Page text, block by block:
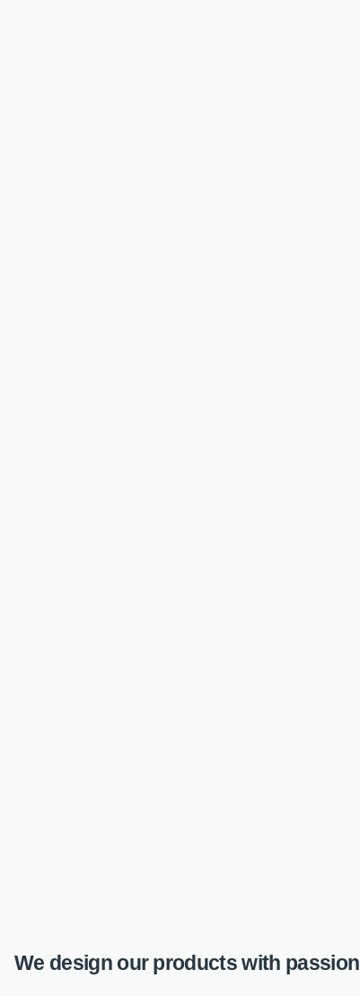
We design our products with passion